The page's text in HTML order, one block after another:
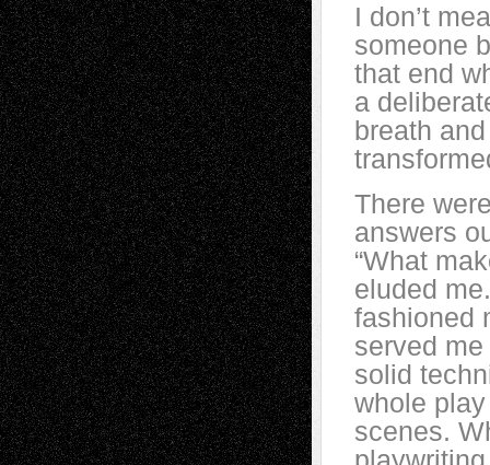
I don’t
someone
that end
a
breath
There
answers
“What
eluded
fashioned
served
solid
whole
scenes.